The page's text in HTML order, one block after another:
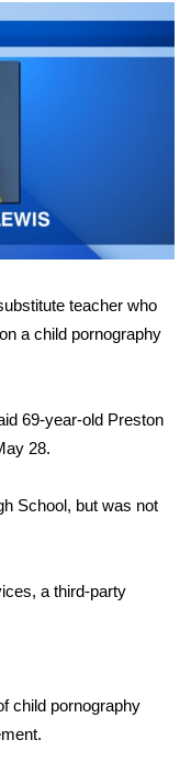
teacher who
a child pornography
69-year-old Preston
28.
School, but was not
a third-party
child pornography